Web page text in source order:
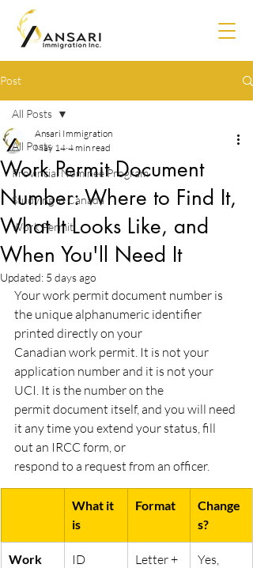
Post
All Posts
Provincial Nominee Program
Studying in Canada
Work Permit
All Posts
Work Permit Document
Number: Where to Find It,
What It Looks Like, and
When You'll Need It
Ansari Immigration
May 14 4 min read
Updated: 5 days ago
Your work permit document number is
the unique alphanumeric identifier
printed directly on your
Canadian work permit. It is not your
application number and it is not your
UCI. It is the number on the
permit document itself, and you will need
it any time you extend your status, fill
out an IRCC form, or
respond to a request from an officer.
What it
is
Format
Change
s?
Work
ID
Letter +
Yes,